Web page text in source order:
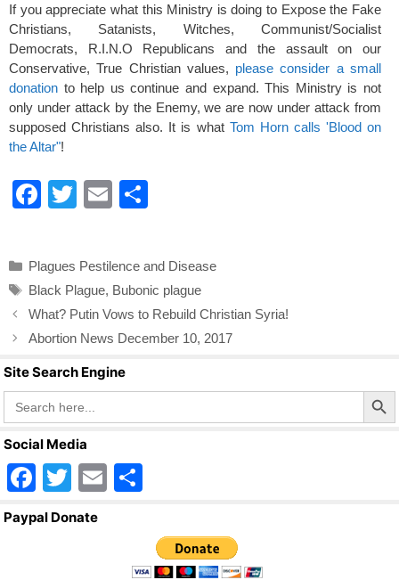
If you appreciate what this Ministry is doing to Expose the Fake
Christians, Satanists, Witches, Communist/Socialist
Democrats, R.I.N.O Republicans and the assault on our
Conservative, True Christian values, please consider a small
donation to help us continue and expand. This Ministry is not
only under attack by the Enemy, we are now under attack from
supposed Christians also. It is what Tom Horn calls 'Blood on
the Altar"!
F
e
b
o
o
k
T
er
E
e
Categories
Plagues Pestilence and Disease
Tags
Black Plague, Bubonic plague
What? Putin Vows to Rebuild Christian Syria!
Abortion News December 10, 2017
Site Search Engine
Search
for:
Search Button
Social Media
F
a
T
wi
E
ar
e
Paypal Donate